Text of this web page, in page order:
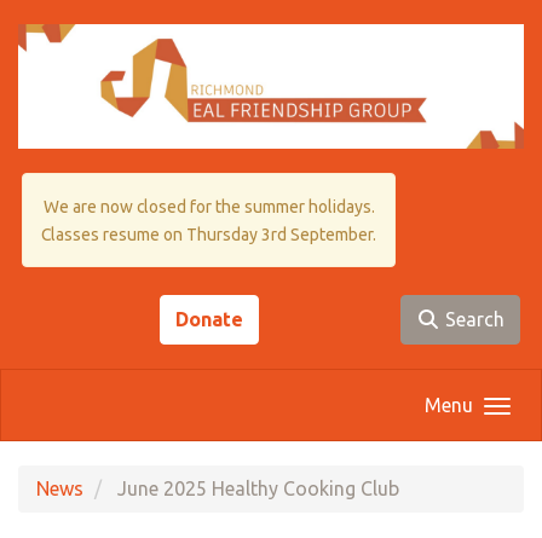
We are now closed for the summer holidays.
Classes resume on Thursday 3rd September.
Donate Search
Menu
News June 2025 Healthy Cooking Club